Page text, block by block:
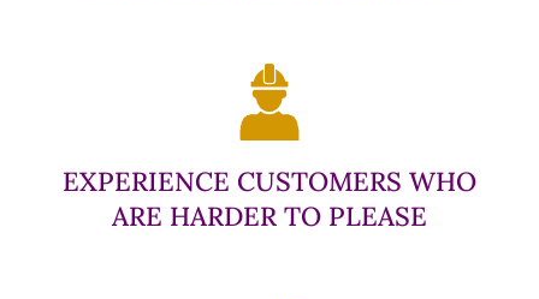
EXPERIENCE CUSTOMERS WHO
ARE HARDER TO PLEASE